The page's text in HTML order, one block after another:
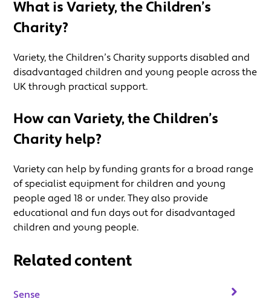
What is Variety, the Children’s
Charity?
Variety, the Children’s Charity supports disabled and
disadvantaged children and young people across the
UK through practical support.
How canVariety, the Children’s
Charity help?
Variety can help by funding grants for a broad range
of specialist equipment for children and young
people aged 18 or under. They also provide
educational and fun days out for disadvantaged
children and young people.
Related content
Sense